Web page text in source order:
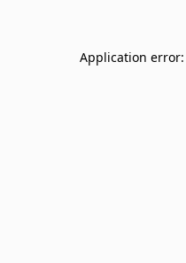
Application